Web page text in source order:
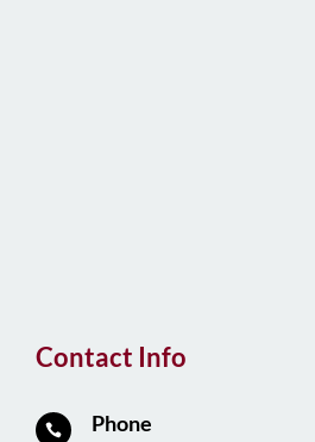
Contact Info

Phone